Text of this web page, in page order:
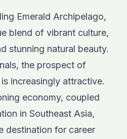
Emerald Archipelago,
blend of vibrant culture,
stunning natural beauty.
the prospect of
increasingly attractive.
economy, coupled
in Southeast Asia,
destination for career